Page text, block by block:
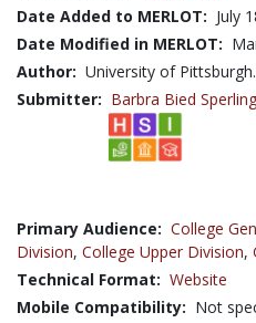
Date Added to MERLOT: July
Date Modified in MERLOT:
Author: University of
Submitter: Barbra Bied Sperling
Primary Audience: College
Division, College Upper Division,
Technical Format: Website
Mobile Compatibility: Not